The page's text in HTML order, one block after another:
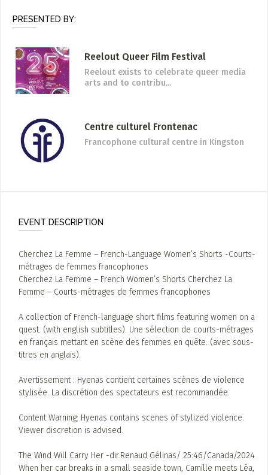
PRESENTED BY:
Reelout Queer Film Festival
Reelout exists to celebrate queer media
arts and to contribu...
Centre culturel Frontenac
Francophone cultural centre in Kingston
EVENT DESCRIPTION
Cherchez La Femme – French-Language Women’s Shorts -Courts-
métrages de femmes francophones
Cherchez La Femme – French Women’s Shorts Cherchez La
Femme – Courts-métrages de femmes francophones
A collection of French-language short films featuring women on a
quest. (with english subtitles). Une sélection de courts-métrages
en français mettant en scène des femmes en quête. (avec sous-
titres en anglais).
Avertissement : Hyenas contient certaines scènes de violence
stylisée. La discrétion des spectateurs est recommandée.
Content Warning: Hyenas contains scenes of stylized violence.
Viewer discretion is advised.
The Wind Will Carry Her -dir.Renaud Gélinas/ 25:46/Canada/2024
When her car breaks in a small seaside town, Camille meets Léa,